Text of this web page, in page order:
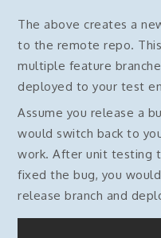
The above creates a
to the remote repo.
multiple feature
deployed to your test
Assume you release a
would switch back to
work. After unit testing
fixed the bug, you
release branch and